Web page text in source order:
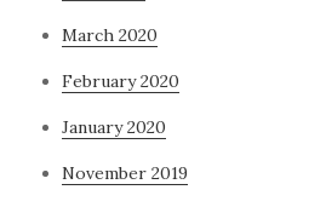
March 2020
February 2020
January 2020
November 2019